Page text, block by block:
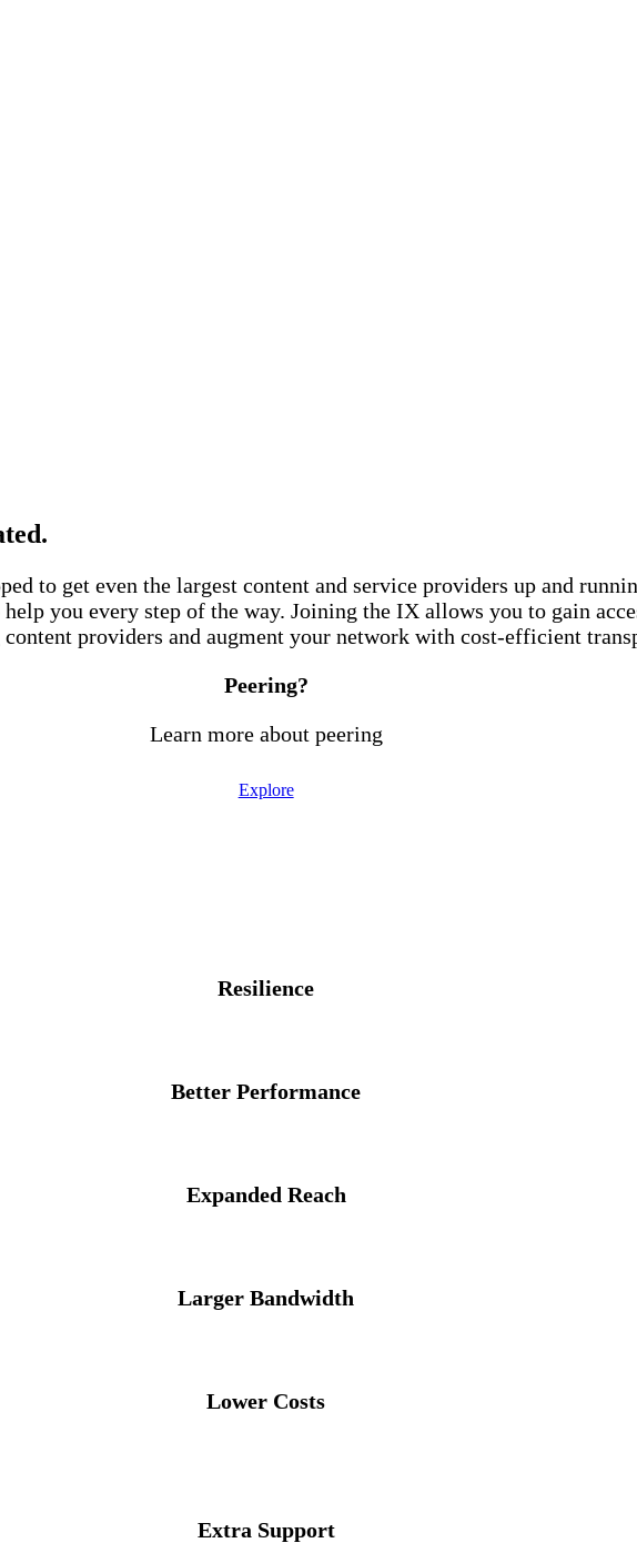
to get even the largest content and service providers up and
you every step of the way. Joining the IX allows you to gain
providers and augment your network with cost-efficient
Peering?
Learn more about peering
Explore
Resilience
Better Performance
Expanded Reach
Larger Bandwidth
Lower Costs
Extra Support